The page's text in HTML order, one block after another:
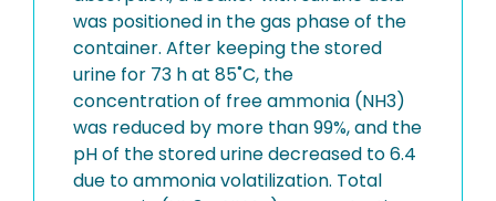
was positioned in the gas phase of the
container. After keeping the stored
urine for 73 h at 85˚C, the
concentration of free ammonia (NH3)
was reduced by more than 99%, and the
pH of the stored urine decreased to 6.4
due to ammonia volatilization. Total